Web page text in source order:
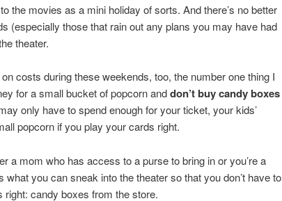
the movies as a mini holiday of sorts. And there’s no better
(especially those that rain out any plans you may have had
theater.
costs during these weekends, too, the number one thing I
for a small bucket of popcorn anddon’t buy candy boxes
only have to spend enough for your ticket, your kids’
popcorn if you play your cards right.
a mom who has access to a purse to bring in or you’re a
you can sneak into the theater so that you don’t have to
right: candy boxes from the store.